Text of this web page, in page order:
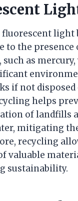
fluorescent light
to the presence
as
if not disposed
helps
of landfills
mitigating
recycling
valuable
sustainability.